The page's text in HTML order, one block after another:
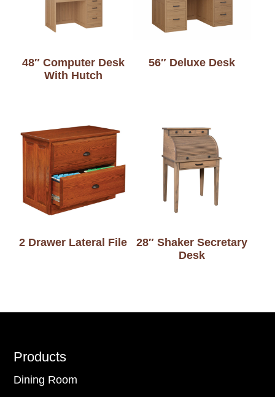
48″ Computer Desk
With Hutch
56″ Deluxe Desk
2 Drawer Lateral File
28″ Shaker Secretary
Desk
Footer
Products
Dining Room